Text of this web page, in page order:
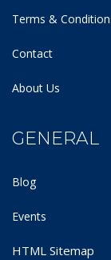
Terms &
Contact
About Us
GENERAL
Blog
Events
HTML Sitemap